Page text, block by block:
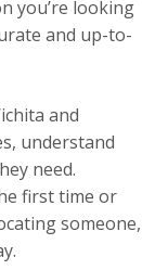
you’re looking
and up-to-
and
understand
need.
first time or
someone,